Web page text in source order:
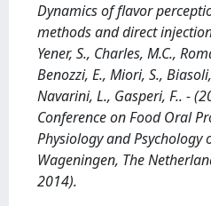
Dynamics of flavor
methods and direct
Yener, S., Charles, M.C.,
Benozzi, E., Miori, S.,
Navarini, L., Gasperi, F.. -
Conference on Food Oral
Physiology and Psychology
Wageningen, The
2014).